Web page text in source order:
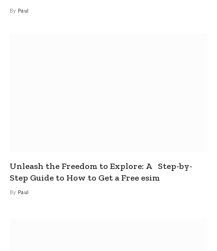
By Paul
Unleash the Freedom to Explore: A Step-by-
Step Guide to How to Get a Free esim
By Paul